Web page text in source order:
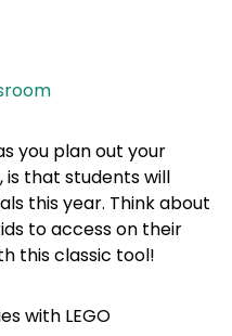
you plan out your
is that students will
this year. Think about
to access on their
this classic tool!